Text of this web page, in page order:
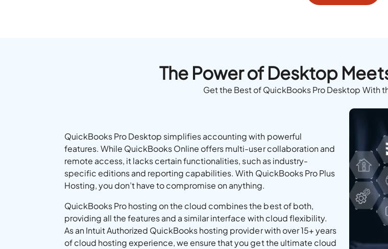
The Power of Desktop
Get the Best of QuickBooks Pro Desktop With
QuickBooks Pro Desktop simplifies accounting with powerful
features. While QuickBooks Online offers multi-user collaboration and
remote access, it lacks certain functionalities, such as industry-
specific editions and reporting capabilities. With QuickBooks Pro Plus
Hosting, you don’t have to compromise on anything.
QuickBooks Pro hosting on the cloud combines the best of both,
providing all the features and a similar interface with cloud flexibility.
As an Intuit Authorized QuickBooks hosting provider with over 15+ years
of cloud hosting experience, we ensure that you get the ultimate cloud